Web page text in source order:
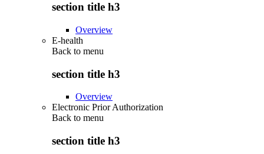
section title h3
Overview
E-health
Back to menu
section title h3
Overview
Electronic Prior Authorization
Back to menu
section title h3